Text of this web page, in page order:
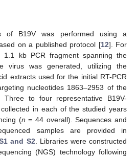
of B19V was performed using a
on a published protocol [12]. For
1.1 kb PCR fragment spanning the
virus was generated, utilizing the
extracts used for the initial RT-PCR
nucleotides 1863–2953 of the
Three to four representative B19V-
in each of the studied years
(n = 44 overall). Sequences and
samples are provided in
and S2. Libraries were constructed
(NGS) technology following